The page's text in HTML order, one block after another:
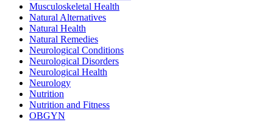
Musculoskeletal Health
Natural Alternatives
Natural Health
Natural Remedies
Neurological Conditions
Neurological Disorders
Neurological Health
Neurology
Nutrition
Nutrition and Fitness
OBGYN